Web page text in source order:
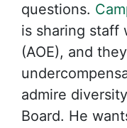
questions.
is sharing staff
(AOE), and
admire
Board. He